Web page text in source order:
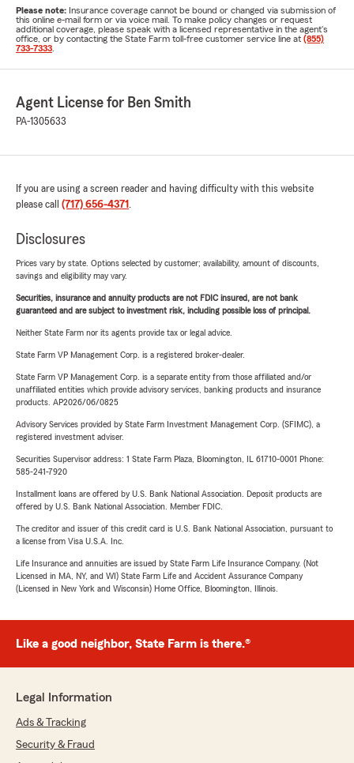
Please note: Insurance coverage cannot be bound or changed via submission of
this online e-mail form or via voice mail. To make policy changes or request
additional coverage, please speak with a licensed representative in the agent's
office, or by contacting the State Farm toll-free customer service line at (855)
733-7333
Agent License for Ben Smith
PA-1305633
If you are using a screen reader and having difficulty with this website
please call (717) 656-4371 .
Disclosures
Prices vary by state. Options selected by customer; availability, amount of discounts,
savings and eligibility may vary.
Securities, insurance and annuity products are not FDIC insured, are not bank
guaranteed and are subject to investment risk, including possible loss of principal.
Neither State Farm nor its agents provide tax or legal advice.
State Farm VP Management Corp. is a registered broker-dealer.
State Farm VP Management Corp. is a separate entity from those affiliated and/or
unaffiliated entities which provide advisory services, banking products and insurance
products. AP2026/06/0825
Advisory Services provided by State Farm Investment Management Corp. (SFIMC), a
registered investment adviser.
Securities Supervisor address: 1 State Farm Plaza, Bloomington, IL 61710-0001 Phone:
585-241-7920
Installment loans are offered by U.S. Bank National Association. Deposit products are
offered by U.S. Bank National Association. Member FDIC.
The creditor and issuer of this credit card is U.S. Bank National Association, pursuant to
a license from Visa U.S.A. Inc.
Life Insurance and annuities are issued by State Farm Life Insurance Company. (Not
Licensed in MA, NY, and WI) State Farm Life and Accident Assurance Company
(Licensed in New York and Wisconsin) Home Office, Bloomington, Illinois.
Like a good neighbor, State Farm is there.®
Legal Information
Ads & Tracking
Security & Fraud